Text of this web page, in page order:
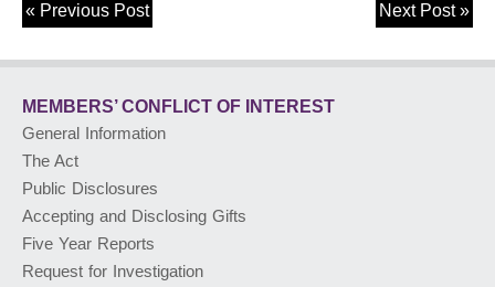
MEMBERS’ CONFLICT
CONFLICT OF INTEREST
LOBBYISTREGISTRY
PUBLIC ADVISORIES
Next Post»
« Previous Post
MEMBERS’ CONFLICT OF INTEREST
General Information
The Act
Public Disclosures
Accepting and Disclosing Gifts
Five Year Reports
Request for Investigation